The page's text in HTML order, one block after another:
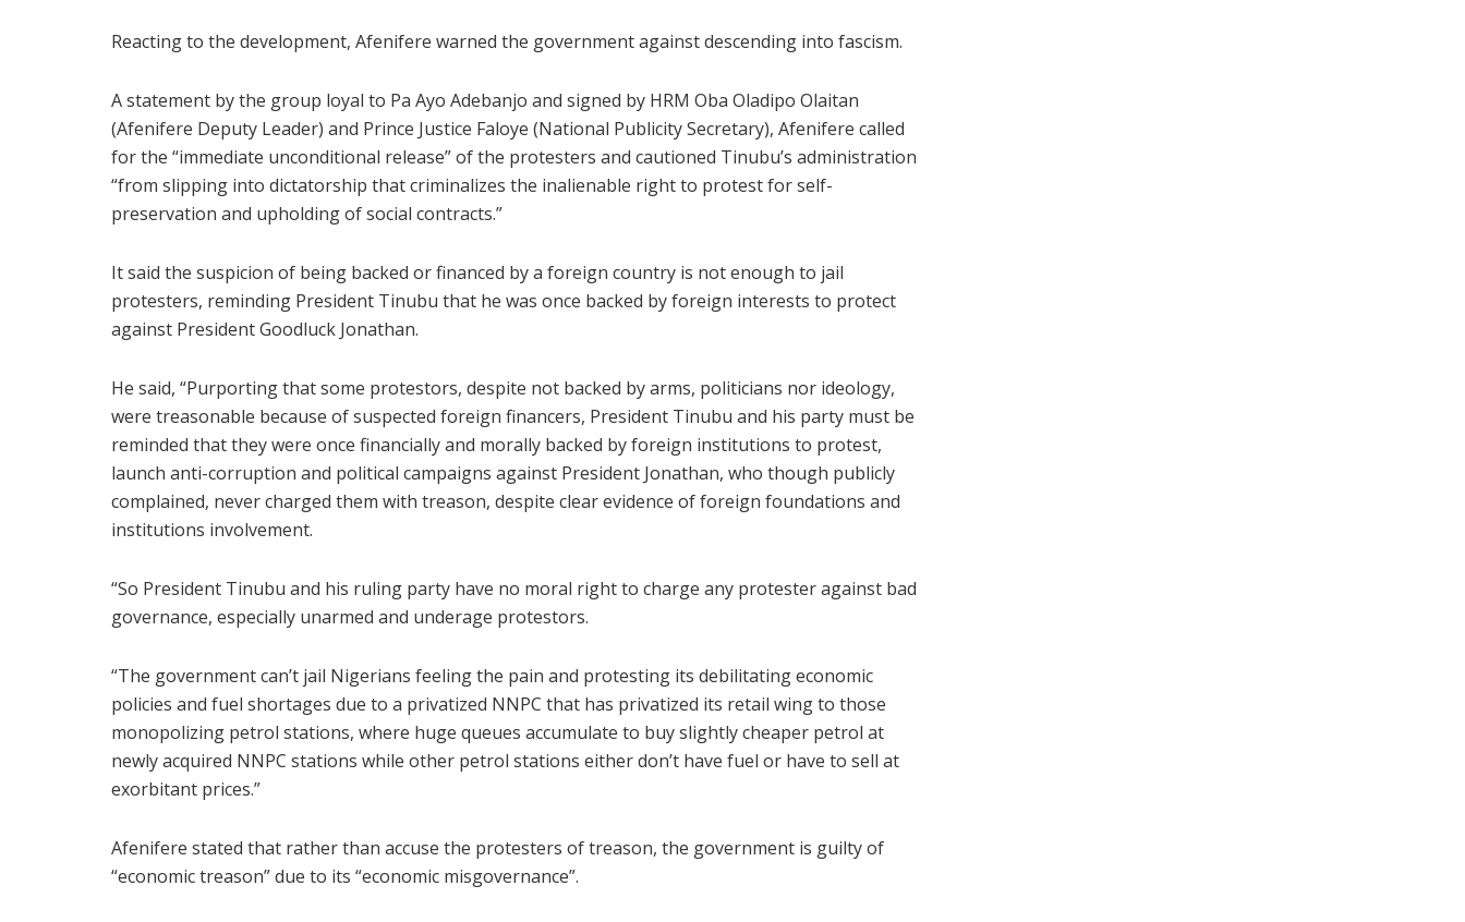
Reacting to the development, Afenifere warned the government against descending into fascism.
A statement by the group loyal to Pa Ayo Adebanjo and signed by HRM Oba Oladipo Olaitan
(Afenifere Deputy Leader) and Prince Justice Faloye (National Publicity Secretary), Afenifere called
for the “immediate unconditional release” of the protesters and cautioned Tinubu’s administration
“from slipping into dictatorship that criminalizes the inalienable right to protest for self-
preservation and upholding of social contracts.”
It said the suspicion of being backed or financed by a foreign country is not enough to jail
protesters, reminding President Tinubu that he was once backed by foreign interests to protect
against President Goodluck Jonathan.
He said, “Purporting that some protestors, despite not backed by arms, politicians nor ideology,
were treasonable because of suspected foreign financers, President Tinubu and his party must be
reminded that they were once financially and morally backed by foreign institutions to protest,
launch anti-corruption and political campaigns against President Jonathan, who though publicly
complained, never charged them with treason, despite clear evidence of foreign foundations and
institutions involvement.
“So President Tinubu and his ruling party have no moral right to charge any protester against bad
governance, especially unarmed and underage protestors.
“The government can’t jail Nigerians feeling the pain and protesting its debilitating economic
policies and fuel shortages due to a privatized NNPC that has privatized its retail wing to those
monopolizing petrol stations, where huge queues accumulate to buy slightly cheaper petrol at
newly acquired NNPC stations while other petrol stations either don’t have fuel or have to sell at
exorbitant prices.”
Afenifere stated that rather than accuse the protesters of treason, the government is guilty of
“economic treason” due to its “economic misgovernance”.